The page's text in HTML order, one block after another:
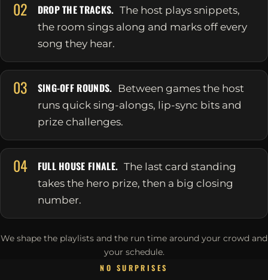
02 DROP THE TRACKS. The host plays snippets,
the room sings along and marks off every
song they hear.
03 SING-OFF ROUNDS. Between games the host
runs quick sing-alongs, lip-sync bits and
prize challenges.
04 FULL HOUSE FINALE. The last card standing
takes the hero prize, then a big closing
number.
We shape the playlists and the run time around your crowd and
your schedule.
NO SURPRISES